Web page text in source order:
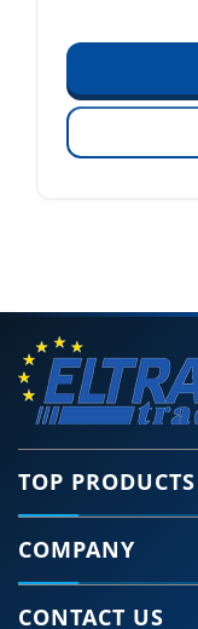
TOP PRODUCTS
COMPANY
CONTACT US